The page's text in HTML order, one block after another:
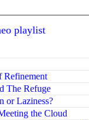
playlist
Refinement
The Refuge
or Laziness?
the Cloud